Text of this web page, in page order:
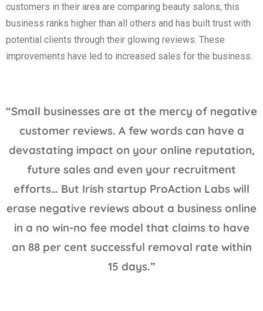
customers in their area are comparing beauty salons, this
business ranks higher than all others and has built trust with
potential clients through their glowing reviews. These
improvements have led to increased sales for the business.
“Small businesses are at the mercy of negative
customer reviews. A few words can have a
devastating impact on your online reputation,
future sales and even your recruitment
efforts… But Irish startup ProAction Labs will
erase negative reviews about a business online
in a no win-no fee model that claims to have
an 88 per cent successful removal rate within
15 days.”